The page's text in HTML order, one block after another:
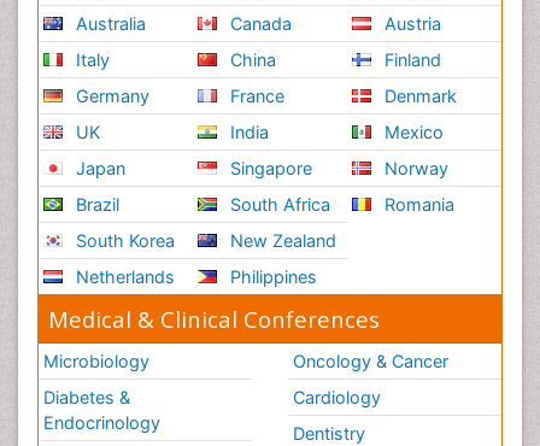
Australia
Italy
Germany
UK
Japan
Brazil
South Korea
Netherlands
Canada
China
France
India
Singapore
South Africa
New Zealand
Philippines
Austria
Finland
Denmark
Mexico
Norway
Romania
Medical & Clinical Conferences
Microbiology
Diabetes &
Endocrinology
Oncology & Cancer
Cardiology
Dentistry